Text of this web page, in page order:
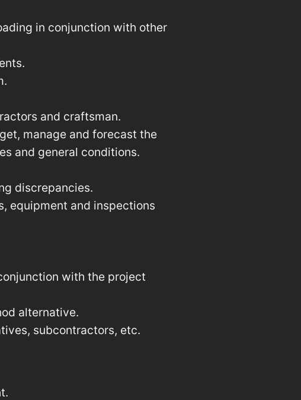
in conjunction with other
and craftsman.
manage and forecast the
and general conditions.
discrepancies.
equipment and inspections
with the project
alternative.
subcontractors, etc.